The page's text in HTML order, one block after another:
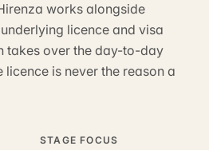
works alongside
licence and visa
takes over the day-to-day
is never the reason a
STAGE FOCUS